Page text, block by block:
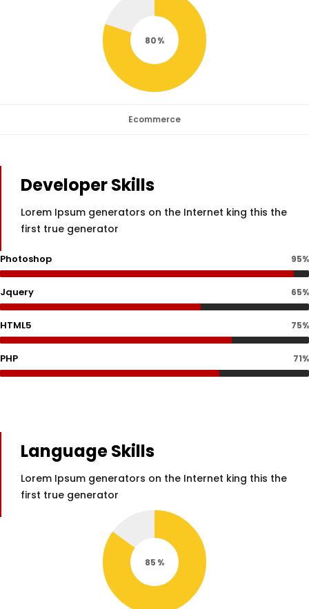
80
Ecommerce
Developer Skills
Lorem Ipsum generators on the Internet king this the
first true generator
Photoshop 95%
Jquery 65%
HTML5 75%
PHP 71%
Language Skills
Lorem Ipsum generators on the Internet king this the
first true generator
85